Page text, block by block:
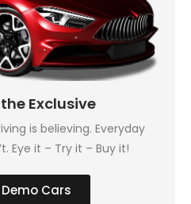
Exclusive
is believing. Everyday
Eye it – Try it – Buy it!
Demo Cars